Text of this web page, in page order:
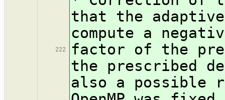
222
that the
compute a
factor of the
the prescribed
also a possible